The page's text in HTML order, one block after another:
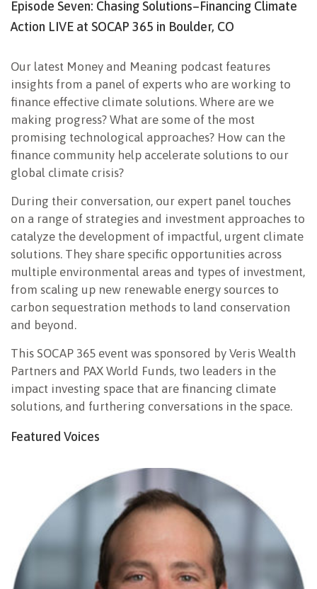
Episode Seven: Chasing Solutions–Financing Climate
Action LIVE at SOCAP 365 in Boulder, CO
Our latest Money and Meaning podcast features
insights from a panel of experts who are working to
finance effective climate solutions. Where are we
making progress? What are some of the most
promising technological approaches? How can the
finance community help accelerate solutions to our
global climate crisis?
During their conversation, our expert panel touches
on a range of strategies and investment approaches to
catalyze the development of impactful, urgent climate
solutions. They share specific opportunities across
multiple environmental areas and types of investment,
from scaling up new renewable energy sources to
carbon sequestration methods to land conservation
and beyond.
This SOCAP 365 event was sponsored by Veris Wealth
Partners and PAX World Funds, two leaders in the
impact investing space that are financing climate
solutions, and furthering conversations in the space.
Featured Voices